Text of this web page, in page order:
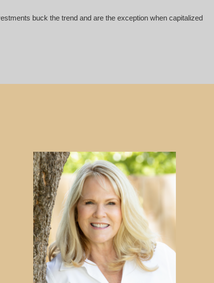
buck the trend and are the exception when capitalized